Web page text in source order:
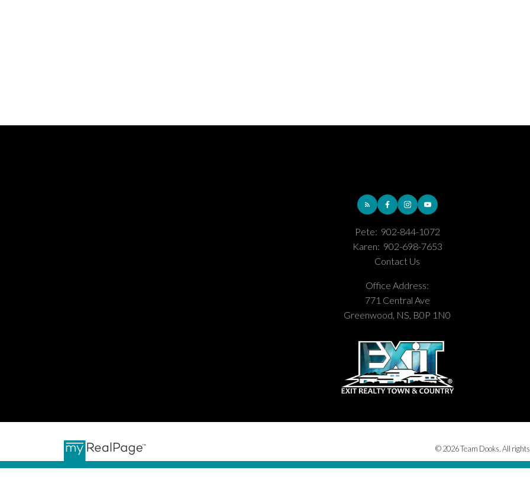
Pete: 902-844-1072
Karen: 902-698-7653
Contact Us
Office Address:
771 Central Ave
Greenwood, NS, B0P 1N0
© 2026 Team Dooks. All rights